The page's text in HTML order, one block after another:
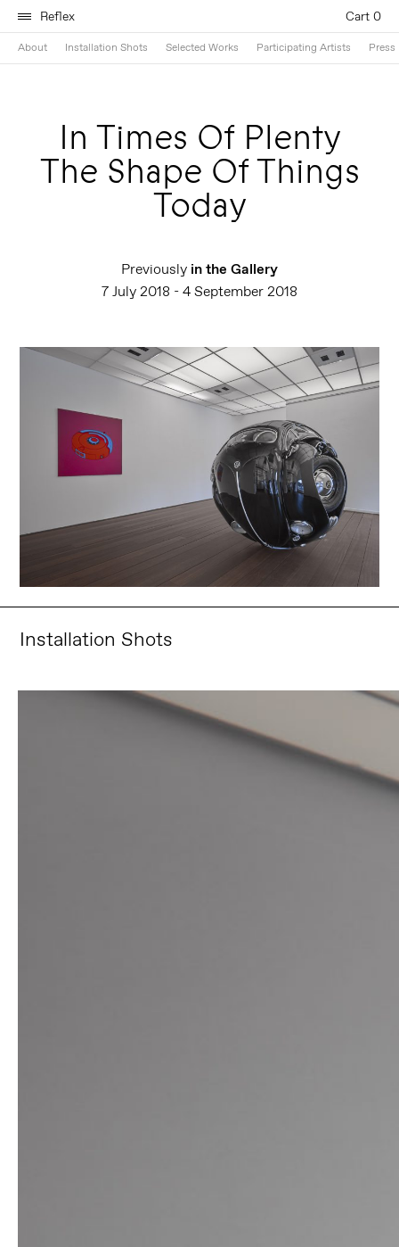
Reflex Cart 0
About Installation Shots Selected Works Participating Artists Press
In Times Of Plenty
The Shape Of Things
Today
Previously in the Gallery
7 July 2018 - 4 September 2018
Installation Shots